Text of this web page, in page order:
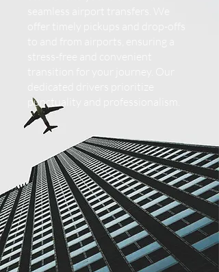
punctuality and professionalism.